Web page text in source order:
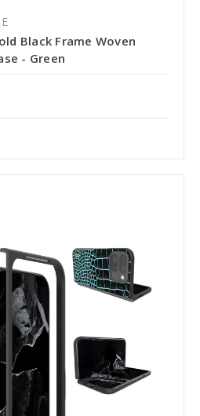
Black Frame Woven
- Green